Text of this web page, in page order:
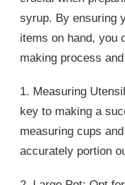
syrup. By ensuring
items on hand, you
making process
1. Measuring
key to making a
measuring cups
accurately portion